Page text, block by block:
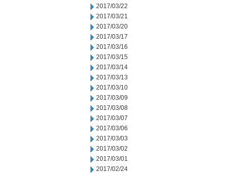
2017/03/22
2017/03/21
2017/03/20
2017/03/17
2017/03/16
2017/03/15
2017/03/14
2017/03/13
2017/03/10
2017/03/09
2017/03/08
2017/03/07
2017/03/06
2017/03/03
2017/03/02
2017/03/01
2017/02/24